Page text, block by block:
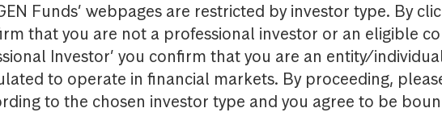
Funds’ webpages are restricted by investor type. By
that you are not a professional investor or an eligible
Investor’ you confirm that you are an entity/
to operate in financial markets. By proceeding,
to the chosen investor type and you agree to be